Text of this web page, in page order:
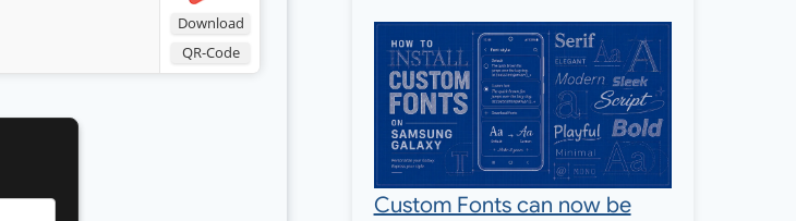
Download
QR-Code
Custom Fonts can now be